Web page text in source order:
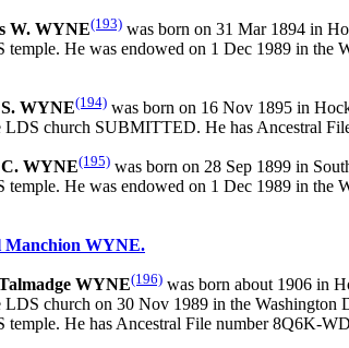
W. WYNE(193) was born on 31 Mar 1894 in
He was endowed on 1 Dec 1989 in the
WYNE(194) was born on 16 Nov 1895 in
LDS church SUBMITTED. He has Ancestral
WYNE(195) was born on 28 Sep 1899 in
He was endowed on 1 Dec 1989 in the
Manchion WYNE.
WYNE(196) was born about 1906 in
LDS church on 30 Nov 1989 in the
temple. He has Ancestral File number 8Q6K-